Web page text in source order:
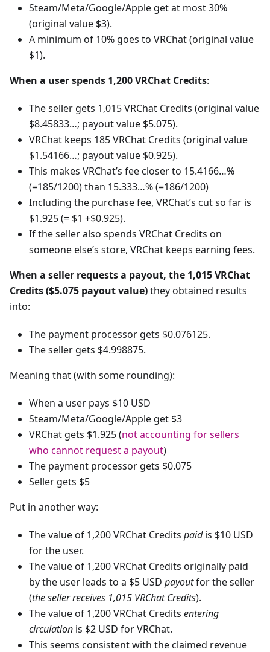
Steam/Meta/Google/Apple get at most 30%
(original value $3).
A minimum of 10% goes to VRChat (original value
$1).
When a user spends 1,200 VRChat Credits:
The seller gets 1,015 VRChat Credits (original value
$8.45833…; payout value $5.075).
VRChat keeps 185 VRChat Credits (original value
$1.54166…; payout value $0.925).
This makes VRChat’s fee closer to 15.4166…%
(=185/1200) than 15.333…% (=186/1200)
Including the purchase fee, VRChat’s cut so far is
$1.925 (= $1 +$0.925).
If the seller also spends VRChat Credits on
someone else’s store, VRChat keeps earning fees.
When a seller requests a payout, the 1,015 VRChat
Credits ($5.075 payout value)they obtained results
into:
The payment processor gets $0.076125.
The seller gets $4.998875.
Meaning that (with some rounding):
When a user pays $10 USD
Steam/Meta/Google/Apple get $3
VRChat gets $1.925 (not accounting for sellers
who cannot request a payout)
The payment processor gets $0.075
Seller gets $5
Put in another way:
The value of 1,200 VRChat Credits paidis $10 USD
for the user.
The value of 1,200 VRChat Credits originally paid
by the user leads to a $5 USD payoutfor the seller
(the seller receives 1,015 VRChat Credits).
The value of 1,200 VRChat Credits entering
circulation is $2 USD for VRChat.
This seems consistent with the claimed revenue